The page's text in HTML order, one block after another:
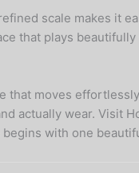
scale makes it
that plays
that moves
actually wear. Visit
with one